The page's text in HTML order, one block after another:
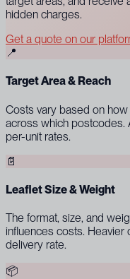
hidden charges.
Get a quote on our
📍
Target Area & Reach
Costs vary based on
across which postcodes.
per-unit rates.
📄
Leaflet Size & Weight
The format, size, and
influences costs. Heavier
delivery rate.
📦